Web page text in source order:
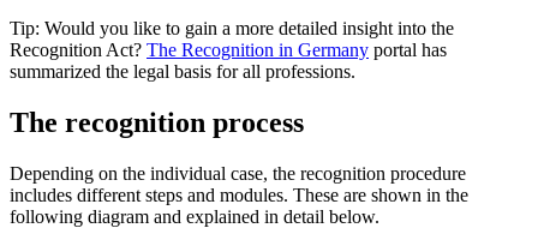
Tip: Would you like to gain a more detailed insight into the
Recognition Act? The Recognition in Germany portal has
summarized the legal basis for all professions.
The recognition process
Depending on the individual case, the recognition procedure
includes different steps and modules. These are shown in the
following diagram and explained in detail below.